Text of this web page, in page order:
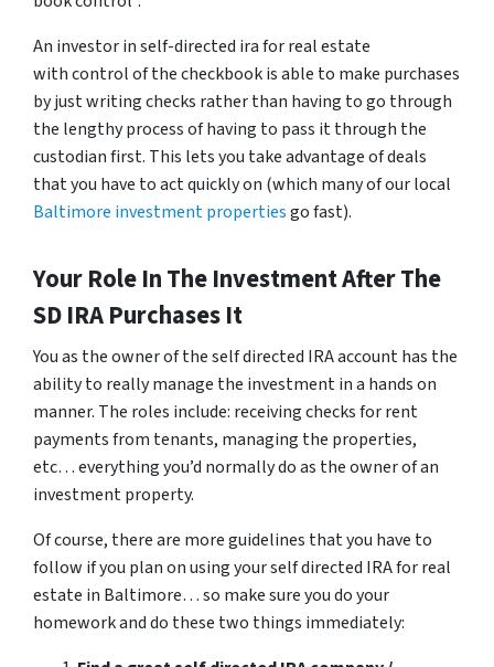
An investor in self-directed ira for real estate
with control of the checkbook is able to make purchases
by just writing checks rather than having to go through
the lengthy process of having to pass it through the
custodian first. This lets you take advantage of deals
that you have to act quickly on (which many of our local
Baltimore investment propertiesgo fast).
Your Role In The Investment After The
SD IRA Purchases It
You as the owner of the self directed IRA account has the
ability to really manage the investment in a hands on
manner. The roles include: receiving checks for rent
payments from tenants, managing the properties,
etc… everything you’d normally do as the owner of an
investment property.
Of course, there are more guidelines that you have to
follow if you plan on using your self directed IRA for real
estate in Baltimore… so make sure you do your
homework and do these two things immediately: